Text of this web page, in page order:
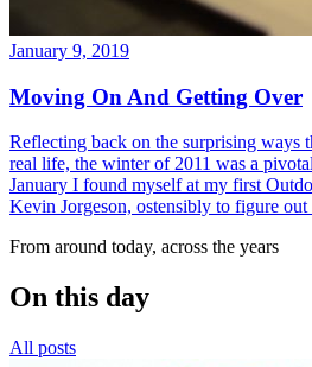
January 9, 2019
Moving On And Getting Over
Reflecting back on the surprising ways
real life, the winter of 2011 was a
January I found myself at my first
Kevin Jorgeson, ostensibly to figure
From around today, across the years
On this day
All posts